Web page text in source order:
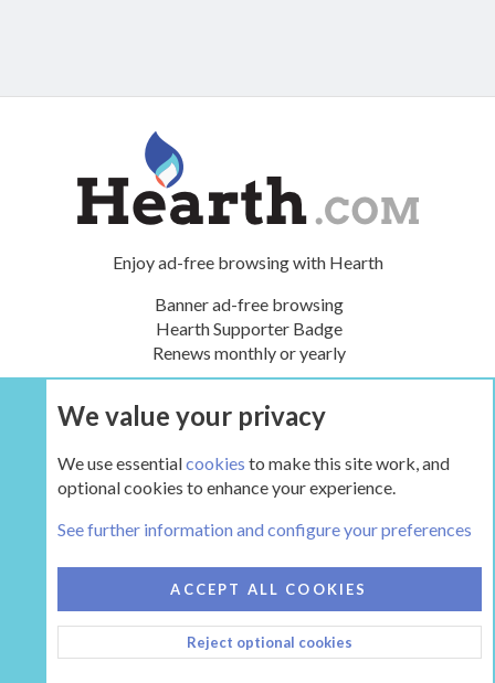
Enjoy ad-free browsing with Hearth
Banner ad-free browsing
Hearth Supporter Badge
Renews monthly or yearly
UPGRADE NOW
HEARTH 2
CONTACT US
TERMS AND RULES
PRIVACY POLICY
HELP
HOME
R
We value your privacy
We use essentialcookies to make this site work, and
optional cookies to enhance your experience.
See further information and configure your preferences
ACCEPT ALL COOKIES
Reject optional cookies